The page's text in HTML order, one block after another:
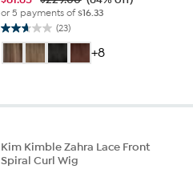
or 5 payments of$16.33
(23)
2.7
out
of
23
+8
Kim Kimble Zahra Lace Front
Spiral Curl Wig